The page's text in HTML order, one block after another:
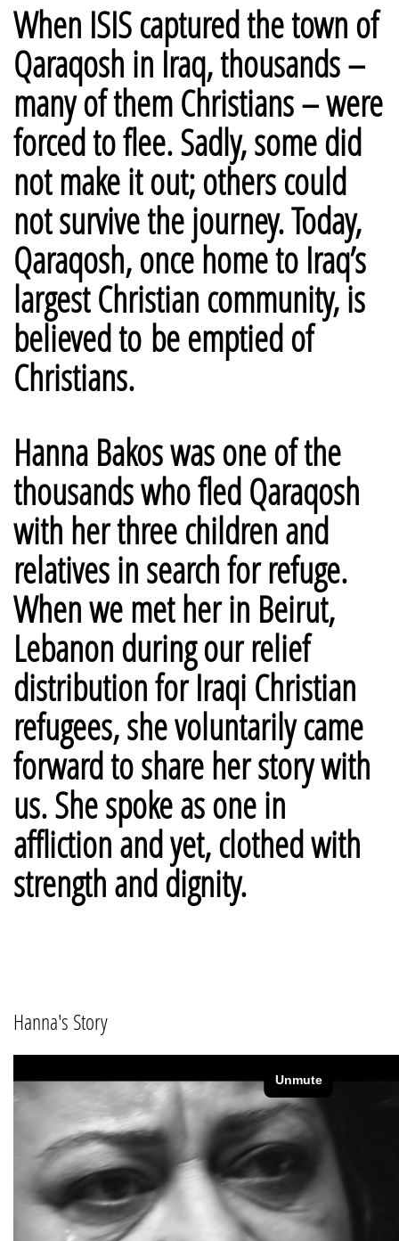
When ISIS captured the town of
Qaraqosh in Iraq, thousands –
many of them Christians – were
forced to flee. Sadly, some did
not make it out; others could
not survive the journey.Today,
Qaraqosh, once home to Iraq’s
largest Christian community, is
believed to be emptied of
Christians.
Hanna Bakos was one of the
thousands who fled Qaraqosh
with her three children and
relatives in search for refuge.
When we met her in Beirut,
Lebanon during our relief
distribution for Iraqi Christian
refugees, she voluntarily came
forward to share her story with
us. She spoke as one in
affliction and yet, clothed with
strength and dignity.
Hanna's Story